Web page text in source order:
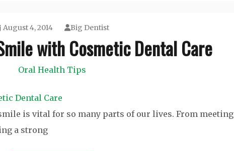
August 4, 2014 Big Dentist
with Cosmetic Dental Care
Oral Health Tips
is vital for so many parts of our lives. From meeting
a strong